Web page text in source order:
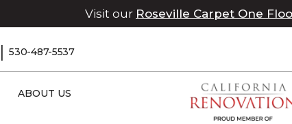
Visit our Roseville Carpet One
| 530-487-5537
ABOUT US